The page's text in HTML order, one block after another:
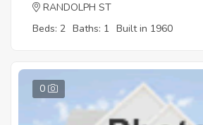
RANDOLPH ST
Beds: 2 Baths: 1 Built in 1960
0